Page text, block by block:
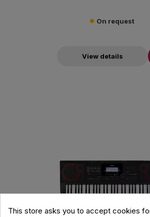
On request
View details
This store asks you to accept cookies